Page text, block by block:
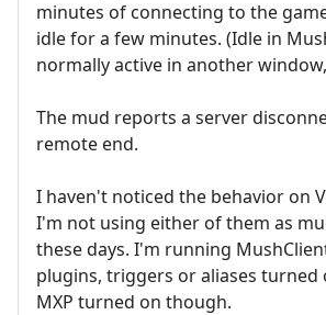
minutes of connecting to the
idle for a few minutes. (Idle in
normally active in another
The mud reports a server
remote end.
I haven't noticed the behavior on
I'm not using either of them as
these days. I'm running
plugins, triggers or aliases turned
MXP turned on though.